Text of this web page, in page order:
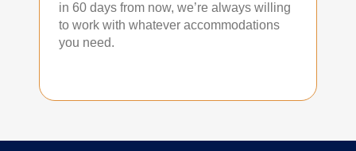
in 60 days from now, we’re always willing
to work with whatever accommodations
you need.